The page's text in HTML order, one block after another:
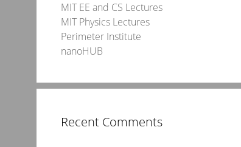
MIT EE and CS Lectures
MIT Physics Lectures
Perimeter Institute
nanoHUB
Recent Comments